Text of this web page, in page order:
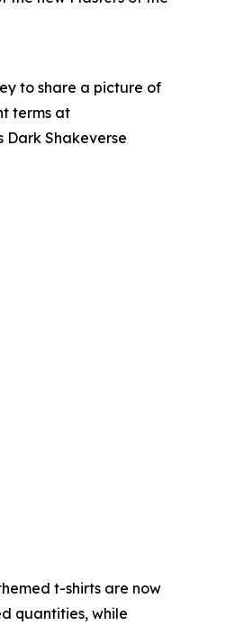
to share a picture of
terms at
Dark Shakeverse
t-shirts are now
quantities, while